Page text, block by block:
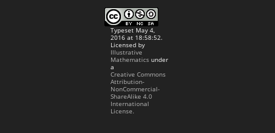
Typeset May 4,
2016 at 18:58:52.
Licensed by
Illustrative
Mathematicsunder
a
Creative Commons
Attribution-
NonCommercial-
ShareAlike 4.0
International
License.